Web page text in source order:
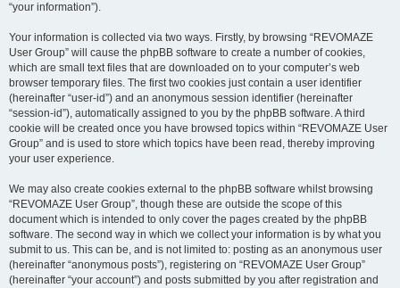
“your information”).
Your information is collected via two ways. Firstly, by browsing “REVOMAZE
User Group” will cause the phpBB software to create a number of cookies,
which are small text files that are downloaded on to your computer’s web
browser temporary files. The first two cookies just contain a user identifier
(hereinafter “user-id”) and an anonymous session identifier (hereinafter
“session-id”), automatically assigned to you by the phpBB software. A third
cookie will be created once you have browsed topics within “REVOMAZE User
Group” and is used to store which topics have been read, thereby improving
your user experience.
We may also create cookies external to the phpBB software whilst browsing
“REVOMAZE User Group”, though these are outside the scope of this
document which is intended to only cover the pages created by the phpBB
software. The second way in which we collect your information is by what you
submit to us. This can be, and is not limited to: posting as an anonymous user
(hereinafter “anonymous posts”), registering on “REVOMAZE User Group”
(hereinafter “your account”) and posts submitted by you after registration and